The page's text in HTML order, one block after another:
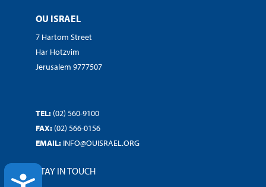
ACCESSIBILITY
OU ISRAEL
7 Hartom Street
Har Hotzvim
Jerusalem 9777507
TEL: (02) 560-9100
FAX: (02) 566-0156
EMAIL: INFO@OUISRAEL.ORG
STAY IN TOUCH